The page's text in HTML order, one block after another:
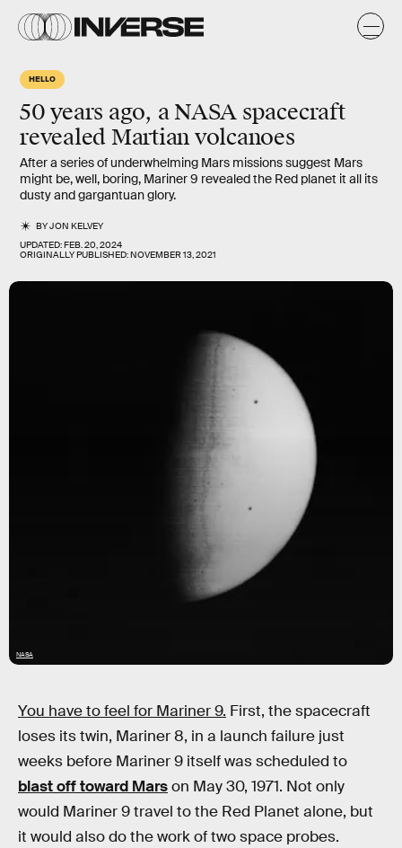
HELLO
50 years ago, a NASA spacecraft
revealed Martian volcanoes
After a series of underwhelming Mars missions suggest Mars
might be, well, boring, Mariner 9 revealed the Red planet it all its
dusty and gargantuan glory.
BYJON KELVEY
UPDATED:FEB. 20, 2024
ORIGINALLY PUBLISHED:NOVEMBER 13, 2021
NASA
You have to feel for Mariner 9. First, the spacecraft
loses its twin, Mariner 8, in a launch failure just
weeks before Mariner 9 itself was scheduled to
blast off toward Marson May 30, 1971. Not only
would Mariner 9 travel to the Red Planet alone, but
it would also do the work of two space probes.